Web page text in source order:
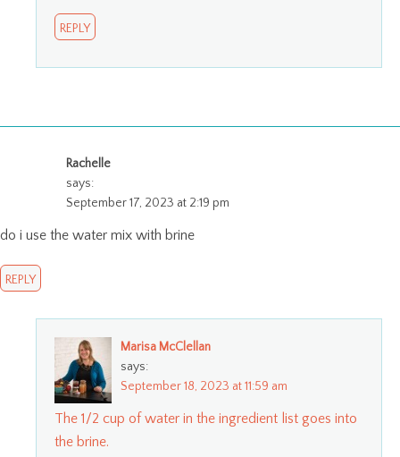
REPLY
Rachelle
says:
September 17, 2023 at 2:19 pm
do i use the water mix with brine
REPLY
Marisa McClellan
says:
September 18, 2023 at 11:59 am
The 1/2 cup of water in the ingredient list goes into
the brine.